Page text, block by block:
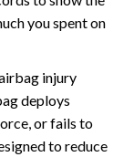
you spent on
injury
deploys
or fails to
to reduce